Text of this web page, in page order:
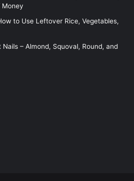
Money
to Use Leftover Rice, Vegetables,
– Almond, Squoval, Round, and